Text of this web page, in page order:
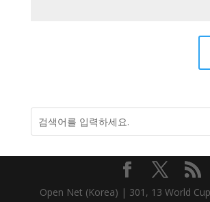
Open Net (Korea) | 301, 13 World